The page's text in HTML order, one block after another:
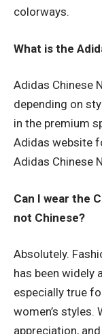
colorways.
What is the
Adidas Chinese
depending on
in the premium
Adidas website
Adidas Chinese
Can I wear the
not Chinese?
Absolutely.
has been widely
especially true
women’s styles.
appreciation,